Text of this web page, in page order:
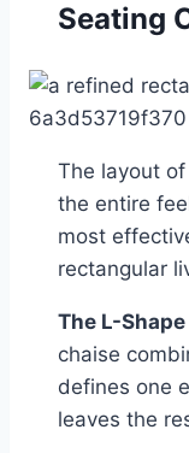
Seating
The layout
the entire
most
rectangular
The L-
chaise
defines one
leaves the